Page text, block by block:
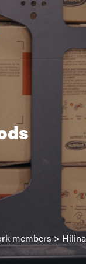
members > Hilina